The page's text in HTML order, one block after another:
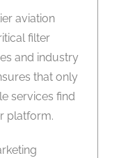
aviation
filter
and industry
that only
services find
platform.